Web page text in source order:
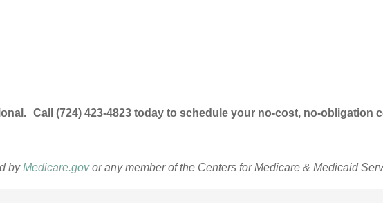
Call (724) 423-4823 today to schedule your no-cost, no-obligation
byMedicare.govor any member of the Centers for Medicare & Medicaid